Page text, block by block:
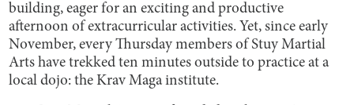
building, eager for an exciting and productive
afternoon of extracurricular activities. Yet, since early
November, every Thursday members of Stuy Martial
Arts have trekked ten minutes outside to practice at a
local dojo: the Krav Maga institute.